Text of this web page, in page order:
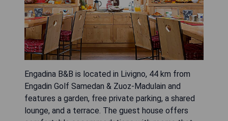
Engadina B&B is located in Livigno, 44 km from
Engadin Golf Samedan & Zuoz-Madulain and
features a garden, free private parking, a shared
lounge, and a terrace. The guest house offers